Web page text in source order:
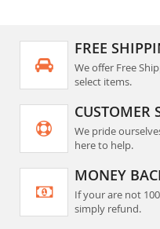
FREE
We offer Free
select items.
CUSTOMER
We pride
here to help.
MONEY
If your are not
simply refund.